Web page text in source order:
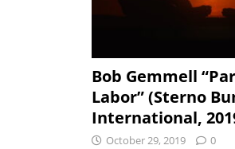
Bob Gemmell
Labor” (Sterno
International,
October 29, 2019 0